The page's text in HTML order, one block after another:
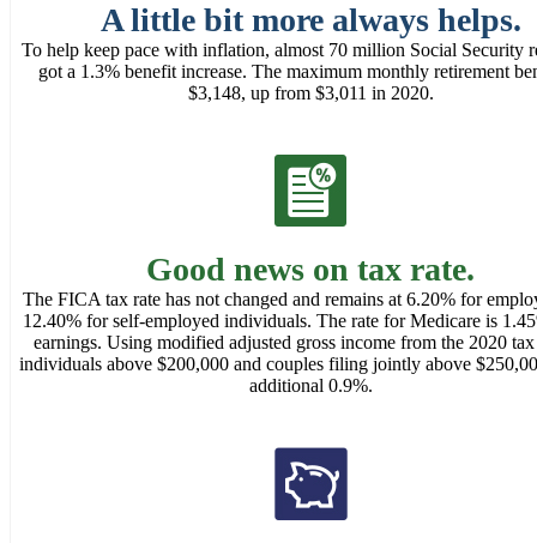
A little bit more always helps.
To help keep pace with inflation, almost 70 million Social Security
got a 1.3% benefit increase. The maximum monthly retirement
$3,148, up from $3,011 in 2020.
Good news on tax rate.
The FICA tax rate has not changed and remains at 6.20% for
12.40% for self-employed individuals. The rate for Medicare is
earnings. Using modified adjusted gross income from the 2020
individuals above $200,000 and couples filing jointly above
additional 0.9%.